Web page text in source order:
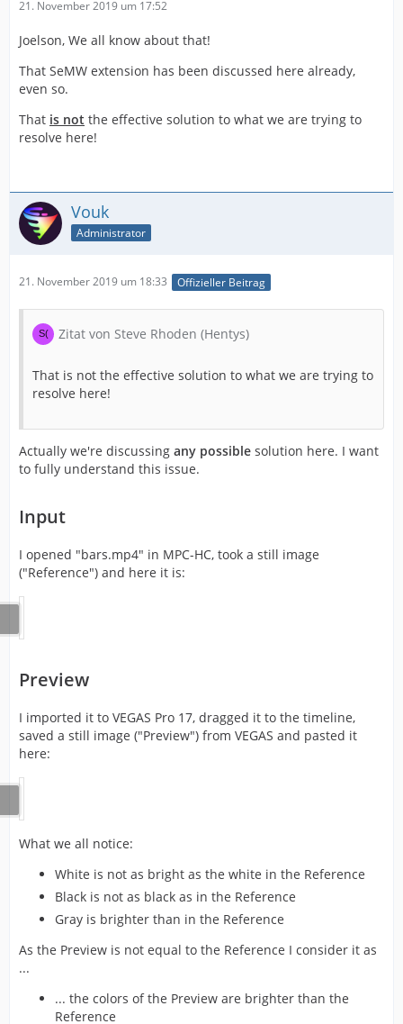
21. November 2019 um 17:52
Joelson, We all know about that!
That SeMW extension has been discussed here already,
even so.
That is not the effective solution to what we are trying to
resolve here!
Vouk
Administrator
21. November 2019 um 18:33 Offizieller Beitrag
Zitat von Steve Rhoden (Hentys)
That is not the effective solution to what we are trying to
resolve here!
Actually we're discussing any possible solution here. I want
to fully understand this issue.
Input
I opened "bars.mp4" in MPC-HC, took a still image
("Reference") and here it is:
Preview
I imported it to VEGAS Pro 17, dragged it to the timeline,
saved a still image ("Preview") from VEGAS and pasted it
here:
What we all notice:
White is not as bright as the white in the Reference
Black is not as black as in the Reference
Gray is brighter than in the Reference
As the Preview is not equal to the Reference I consider it as
...
... the colors of the Preview are brighter than the
Reference